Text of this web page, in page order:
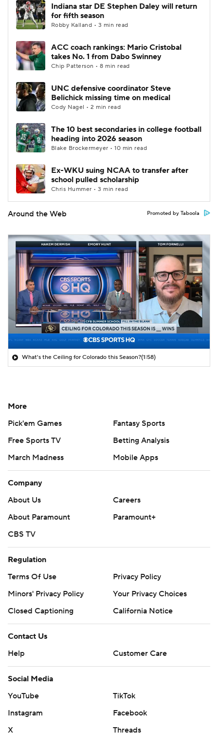
Indiana star DE Stephen Daley will return
for fifth season
Robby Kalland • 3 min read
ACC coach rankings: Mario Cristobal
takes No. 1 from Dabo Swinney
Chip Patterson • 8 min read
UNC defensive coordinator Steve
Belichick missing time on medical
Cody Nagel • 2 min read
The 10 best secondaries in college football
heading into 2026 season
Blake Brockermeyer • 10 min read
Ex-WKU suing NCAA to transfer after
school pulled scholarship
Chris Hummer • 3 min read
Around the Web Promoted by Taboola
What's the Ceiling for Colorado this Season?(1:58)
More
Pick'em Games
Fantasy Sports
Free Sports TV
Betting Analysis
March Madness
Mobile Apps
Company
About Us
Careers
About Paramount
Paramount+
CBS TV
Regulation
Terms Of Use
Privacy Policy
Minors' Privacy Policy
Your Privacy Choices
Closed Captioning
California Notice
Contact Us
Help
Customer Care
Social Media
YouTube
TikTok
Instagram
Facebook
X
Threads